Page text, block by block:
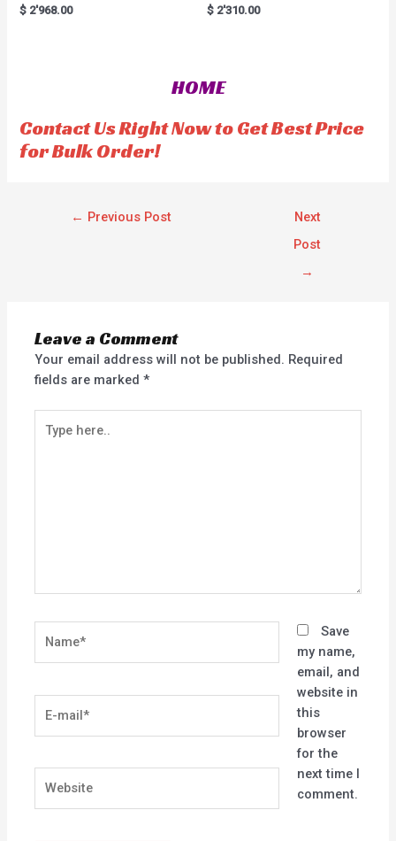
R
a
5
$ 2'968.00
R
a
u
t
5
$ 2'310.00
HOME
Contact Us Right Now to Get Best Price
for Bulk Order!
← Previous Post
Next
Post
→
Leave a Comment
Your email address will not be published. Required
fields are marked*
here..
mail*
Save
my name,
email, and
website in
this
browser
for the
next time I
comment.